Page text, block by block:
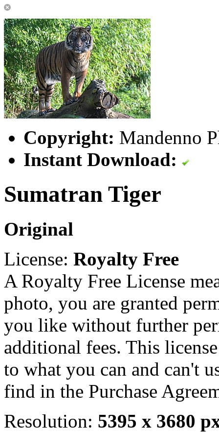
Copyright: Mandenno
Instant Download:
Sumatran Tiger
Original
License: Royalty Free
A Royalty Free License
photo, you are granted
you like without further
additional fees. This
to what you can and can't
find in the Purchase
Resolution: 5395 x 3680